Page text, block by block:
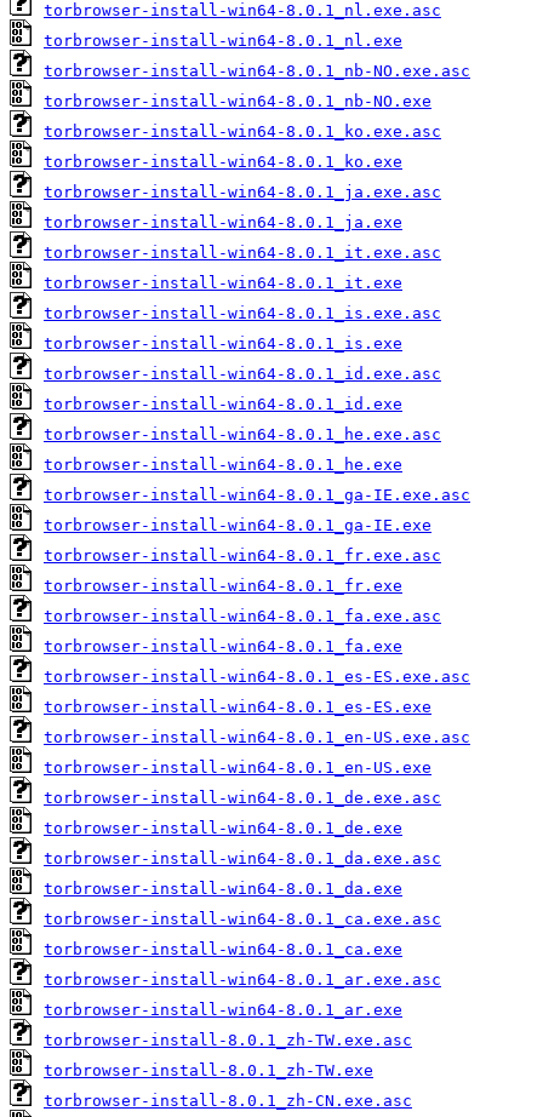
torbrowser-install-win64-8.0.1_nl.exe.asc
torbrowser-install-win64-8.0.1_nl.exe
torbrowser-install-win64-8.0.1_nb-NO.exe.asc
torbrowser-install-win64-8.0.1_nb-NO.exe
torbrowser-install-win64-8.0.1_ko.exe.asc
torbrowser-install-win64-8.0.1_ko.exe
torbrowser-install-win64-8.0.1_ja.exe.asc
torbrowser-install-win64-8.0.1_ja.exe
torbrowser-install-win64-8.0.1_it.exe.asc
torbrowser-install-win64-8.0.1_it.exe
torbrowser-install-win64-8.0.1_is.exe.asc
torbrowser-install-win64-8.0.1_is.exe
torbrowser-install-win64-8.0.1_id.exe.asc
torbrowser-install-win64-8.0.1_id.exe
torbrowser-install-win64-8.0.1_he.exe.asc
torbrowser-install-win64-8.0.1_he.exe
torbrowser-install-win64-8.0.1_ga-IE.exe.asc
torbrowser-install-win64-8.0.1_ga-IE.exe
torbrowser-install-win64-8.0.1_fr.exe.asc
torbrowser-install-win64-8.0.1_fr.exe
torbrowser-install-win64-8.0.1_fa.exe.asc
torbrowser-install-win64-8.0.1_fa.exe
torbrowser-install-win64-8.0.1_es-ES.exe.asc
torbrowser-install-win64-8.0.1_es-ES.exe
torbrowser-install-win64-8.0.1_en-US.exe.asc
torbrowser-install-win64-8.0.1_en-US.exe
torbrowser-install-win64-8.0.1_de.exe.asc
torbrowser-install-win64-8.0.1_de.exe
torbrowser-install-win64-8.0.1_da.exe.asc
torbrowser-install-win64-8.0.1_da.exe
torbrowser-install-win64-8.0.1_ca.exe.asc
torbrowser-install-win64-8.0.1_ca.exe
torbrowser-install-win64-8.0.1_ar.exe.asc
torbrowser-install-win64-8.0.1_ar.exe
torbrowser-install-8.0.1_zh-TW.exe.asc
torbrowser-install-8.0.1_zh-TW.exe
torbrowser-install-8.0.1_zh-CN.exe.asc